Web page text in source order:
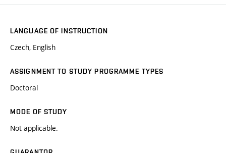
LANGUAGE OF INSTRUCTION
Czech, English
ASSIGNMENT TO STUDY PROGRAMME TYPES
Doctoral
MODE OF STUDY
Not applicable.